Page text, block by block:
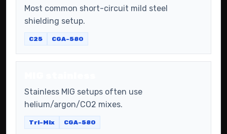
Most common short-circuit mild steel
shielding setup.
C25 CGA-580
Stainless MIG setups often use
helium/argon/CO2 mixes.
Tri-Mix CGA-580